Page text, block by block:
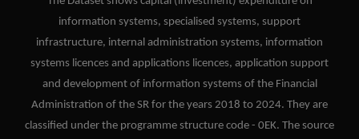
information systems, specialised systems, support
infrastructure, internal administration systems, information
systems licences and applications licences, application support
and development of information systems of the Financial
Administration of the SR for the years 2018 to 2024. They are
classified under the programme structure code - 0EK. The source